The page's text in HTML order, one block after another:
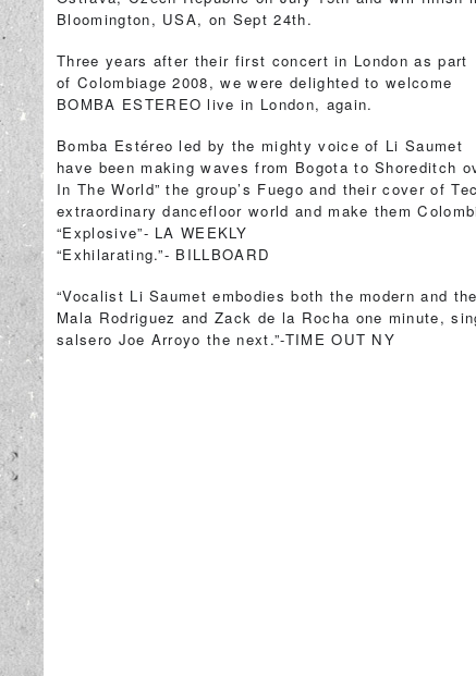
Bloomington, USA, on Sept 24th.
Three years after their first concert in London as part
of Colombiage 2008, we were delighted to welcome
BOMBA ESTEREO live in London, again.
Bomba Estéreo led by the mighty voice of Li Saumet
have been making waves from Bogota to Shoreditch
In The World” the group’s Fuego and their cover of
extraordinary dancefloor world and make them
“Explosive”- LA WEEKLY
“Exhilarating.”- BILLBOARD
“Vocalist Li Saumet embodies both the modern and
Mala Rodriguez and Zack de la Rocha one minute,
salsero Joe Arroyo the next.”-TIME OUT NY